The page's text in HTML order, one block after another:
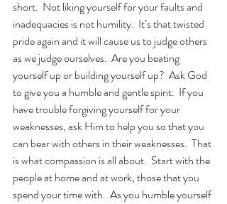
short.  Not liking yourself for your faults and
inadequacies is not humility.  It’s that twisted
pride again and it will cause us to judge others
as we judge ourselves.  Are you beating
yourself up or building yourself up?  Ask God
to give you a humble and gentle spirit.  If you
have trouble forgiving yourself for your
weaknesses, ask Him to help you so that you
can bear with others in their weaknesses.  That
is what compassion is all about.  Start with the
people at home and at work, those that you
spend your time with.  As you humble yourself